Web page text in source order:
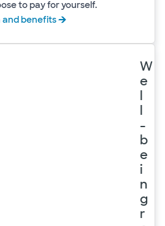
to pay for yourself.
and benefits
W
e
l
l
-
b
e
i
n
g
r